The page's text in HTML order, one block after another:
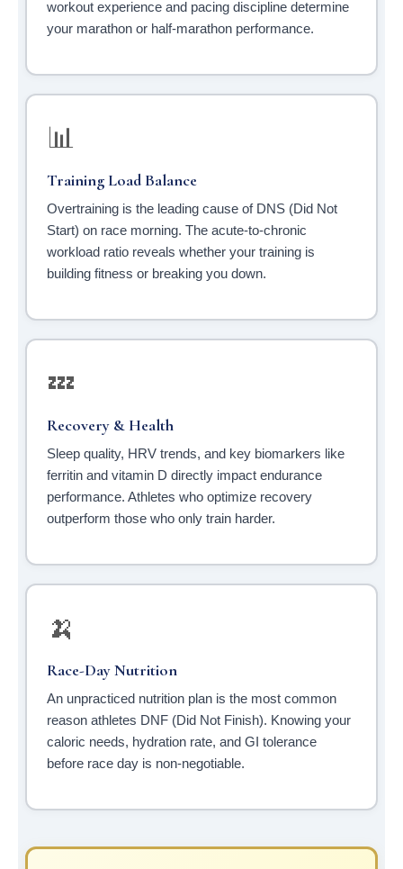
workout experience and pacing discipline determine
your marathon or half-marathon performance.
📊
Training Load Balance
Overtraining is the leading cause of DNS (Did Not
Start) on race morning. The acute-to-chronic
workload ratio reveals whether your training is
building fitness or breaking you down.
💤
Recovery & Health
Sleep quality, HRV trends, and key biomarkers like
ferritin and vitamin D directly impact endurance
performance. Athletes who optimize recovery
outperform those who only train harder.
🍌
Race-Day Nutrition
An unpracticed nutrition plan is the most common
reason athletes DNF (Did Not Finish). Knowing your
caloric needs, hydration rate, and GI tolerance
before race day is non-negotiable.